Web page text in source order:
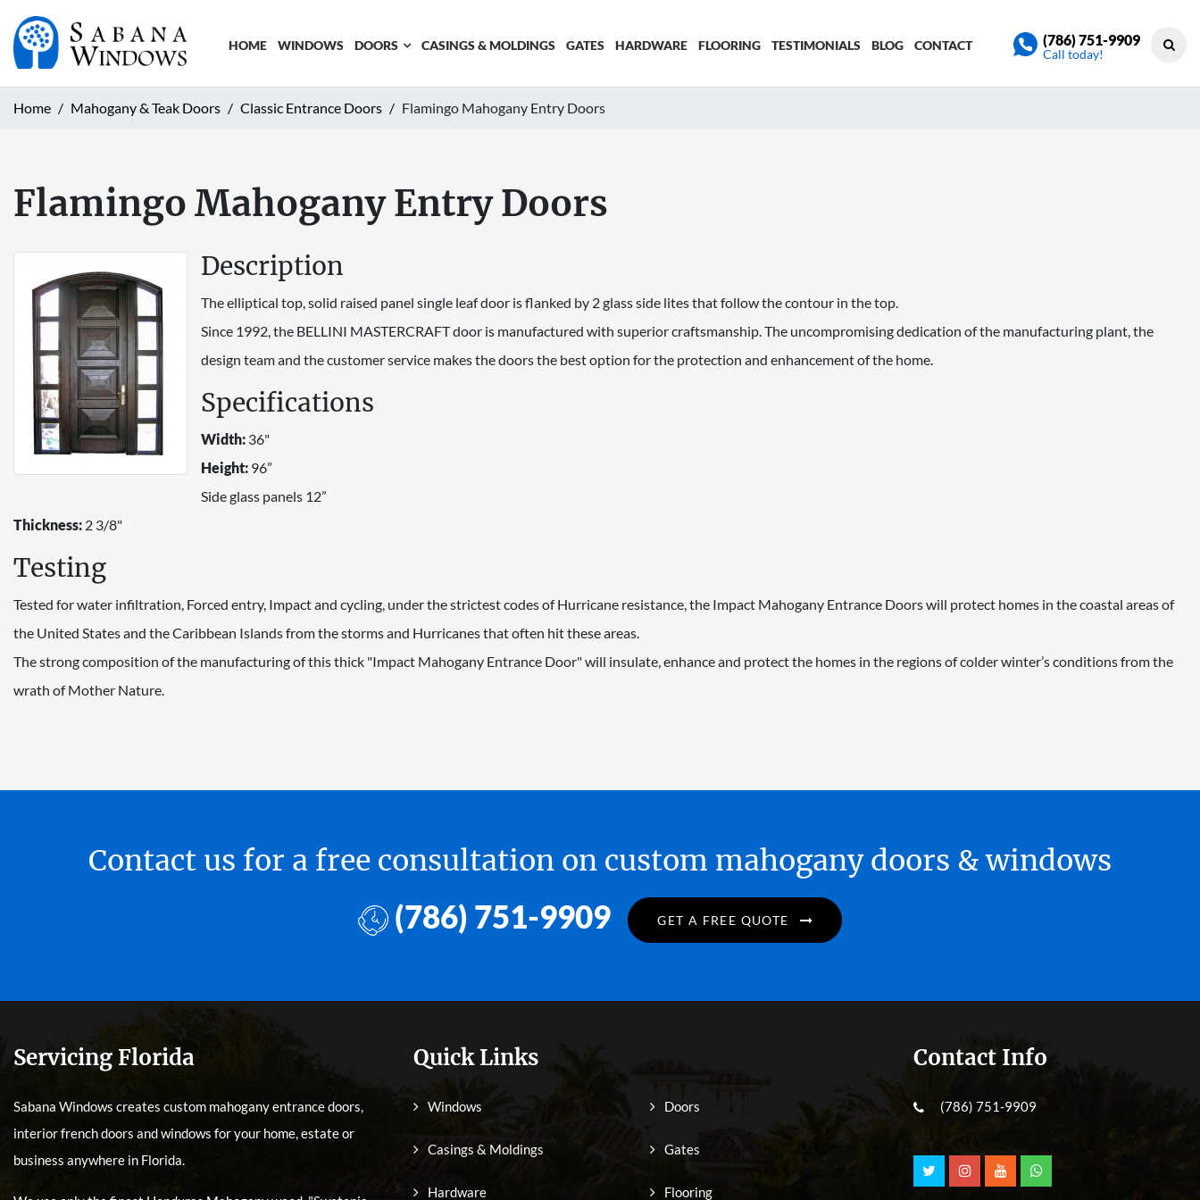
HOME WINDOWS DOORS CASINGS & MOLDINGS GATES HARDWARE FLOORING TESTIMONIALS BLOG CONTACT (786) 751-9909
Call today!
Home Mahogany & Teak Doors Classic Entrance Doors Flamingo Mahogany Entry Doors
Flamingo Mahogany Entry Doors
Description
The elliptical top, solid raised panel single leaf door is flanked by 2 glass side lites that follow the contour in the top.
Since 1992, the BELLINI MASTERCRAFT door is manufactured with superior craftsmanship. The uncompromising dedication of the manufacturing plant, the
design team and the customer service makes the doors the best option for the protection and enhancement of the home.
Specifications
Width: 36"
Height: 96”
Side glass panels 12”
Thickness: 2 3/8"
Testing
Tested for water infiltration, Forced entry, Impact and cycling, under the strictest codes of Hurricane resistance, the Impact Mahogany Entrance Doors will protect homes in the coastal areas of
the United States and the Caribbean Islands from the storms and Hurricanes that often hit these areas.
The strong composition of the manufacturing of this thick "Impact Mahogany Entrance Door" will insulate, enhance and protect the homes in the regions of colder winter’s conditions from the
wrath of Mother Nature.
Contact us for a free consultation on custom mahogany doors & windows
(786) 751-9909 GET A FREE QUOTE
Servicing Florida
Sabana Windows creates custom mahogany entrance doors,
interior french doors and windows for your home, estate or
business anywhere in Florida.
Quick Links
Windows Doors
Casings & Moldings Gates
Hardware Flooring
Contact Info
(786) 751-9909